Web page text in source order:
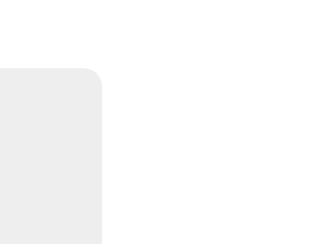
and Sand dollar 6p-9p